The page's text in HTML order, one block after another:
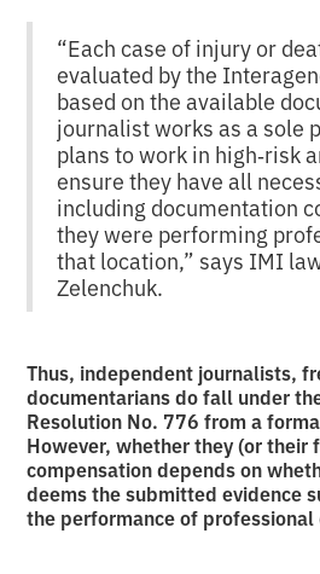
“Each case of injury or
evaluated by the
based on the available
journalist works as a sole
plans to work in high‑risk
ensure they have all
including documentation
they were performing
that location,” says IMI
Zelenchuk.
Thus, independent journalists,
documentarians do fall under
Resolution No. 776 from a
However, whether they (or their
compensation depends on
deems the submitted evidence
the performance of professional